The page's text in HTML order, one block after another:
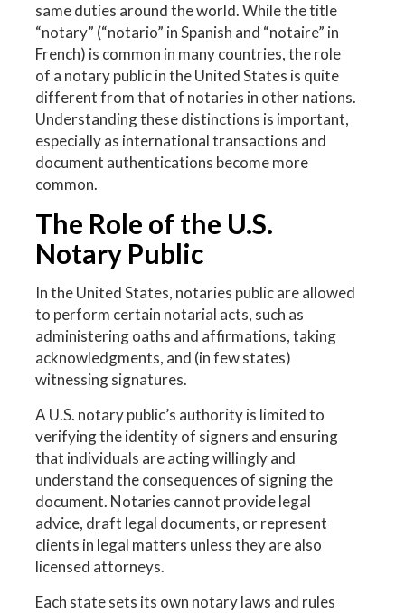
same duties around the world. While the title
“notary” (“notario” in Spanish and “notaire” in
French) is common in many countries, the role
of a notary public in the United States is quite
different from that of notaries in other nations.
Understanding these distinctions is important,
especially as international transactions and
document authentications become more
common.
The Role of the U.S.
Notary Public
In the United States, notaries public are allowed
to perform certain notarial acts, such as
administering oaths and affirmations, taking
acknowledgments, and (in few states)
witnessing signatures.
A U.S. notary public’s authority is limited to
verifying the identity of signers and ensuring
that individuals are acting willingly and
understand the consequences of signing the
document. Notaries cannot provide legal
advice, draft legal documents, or represent
clients in legal matters unless they are also
licensed attorneys.
Each state sets its own notary laws and rules